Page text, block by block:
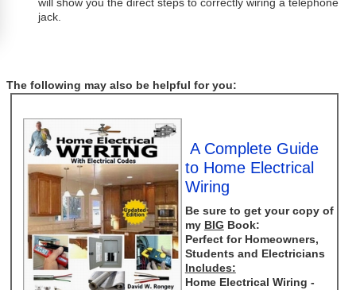
will show you the direct steps to correctly wiring a telephone
jack.
The following may also be helpful for you:
A Complete Guide
to Home Electrical
Wiring
Be sure to get your copy of
my BIG Book:
Perfect for Homeowners,
Students and Electricians
Includes:
Home Electrical Wiring -